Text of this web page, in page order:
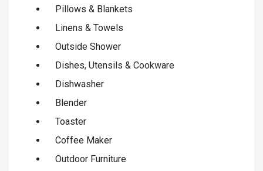
Pillows & Blankets
Linens & Towels
Outside Shower
Dishes, Utensils & Cookware
Dishwasher
Blender
Toaster
Coffee Maker
Outdoor Furniture